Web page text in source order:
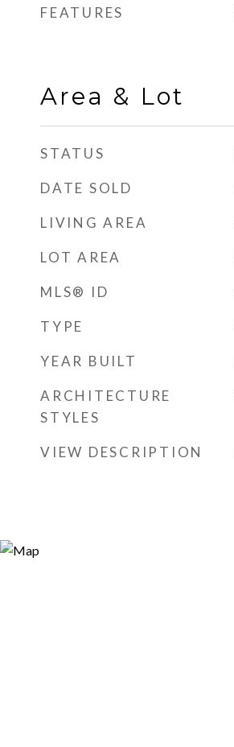
FEATURES
Area & Lot
STATUS
DATE SOLD
LIVING AREA
LOT AREA
MLS® ID
TYPE
YEAR BUILT
ARCHITECTURE
STYLES
VIEW DESCRIPTION